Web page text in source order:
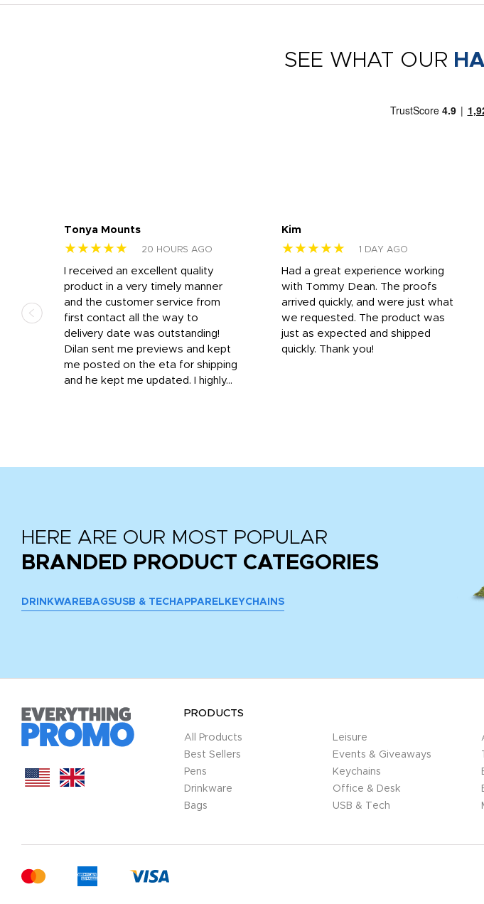
SEE WHAT OUR
Tonya Mounts
★★★★★ 20 HOURS AGO
I received an excellent quality
product in a very timely manner
and the customer service from
first contact all the way to
delivery date was outstanding!
Dilan sent me previews and kept
me posted on the eta for shipping
and he kept me updated. I highly...
Kim
★★★★★ 1 DAY AGO
Had a great experience working
with Tommy Dean. The proofs
arrived quickly, and were just what
we requested. The product was
just as expected and shipped
quickly. Thank you!
HERE ARE OUR MOST POPULAR
BRANDED PRODUCT CATEGORIES
DRINKWARE BAGSUSB & TECH APPAREL KEYCHAINS
PRODUCTS
All Products
Best Sellers
Pens
Drinkware
Bags
Leisure
Events & Giveaways
Keychains
Office & Desk
USB & Tech